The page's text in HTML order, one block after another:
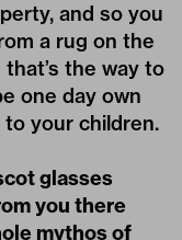
and so you
a rug on the
the way to
one day own
your children.
glasses
you there
mythos of